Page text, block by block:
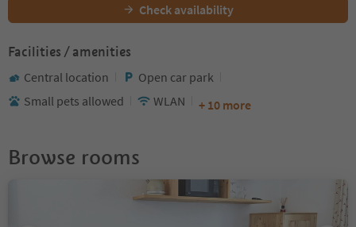
Check availability
Facilities / amenities
Central location
Open car park
Small pets allowed
WLAN + 10 more
Browse rooms